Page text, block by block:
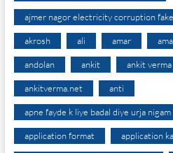
ajmer nagor electricity corruption
akrosh ali amar
andolan ankit ankit verma
ankitverma.net anti
apne fayde k liye badal diye urja
application format application